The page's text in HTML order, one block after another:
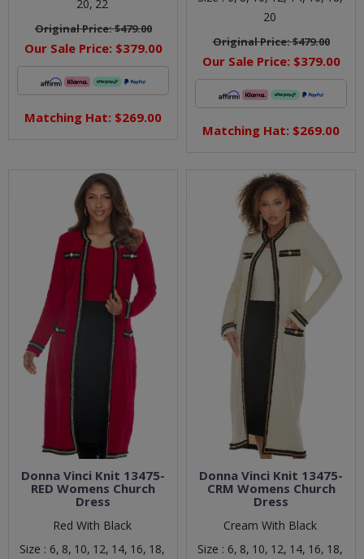
20, 22
Original Price:$479.00
Our Sale Price: $379.00
Matching Hat: $269.00
20
Original Price:$479.00
Our Sale Price: $379.00
Matching Hat: $269.00
Donna Vinci Knit 13475-
RED Womens Church
Dress
Red With Black
Size : 6, 8, 10, 12, 14, 16, 18,
Donna Vinci Knit 13475-
CRM Womens Church
Dress
Cream With Black
Size : 6, 8, 10, 12, 14, 16, 18,